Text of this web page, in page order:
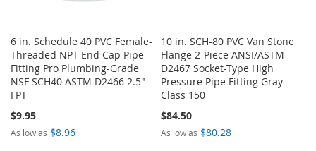
6 in. Schedule 40 PVC Female-
Threaded NPT End Cap Pipe
Fitting Pro Plumbing-Grade
NSF SCH40 ASTM D2466 2.5"
FPT
$9.95
As low as $8.96
10 in. SCH-80 PVC Van Stone
Flange 2-Piece ANSI/ASTM
D2467 Socket-Type High
Pressure Pipe Fitting Gray
Class 150
$84.50
As low as $80.28